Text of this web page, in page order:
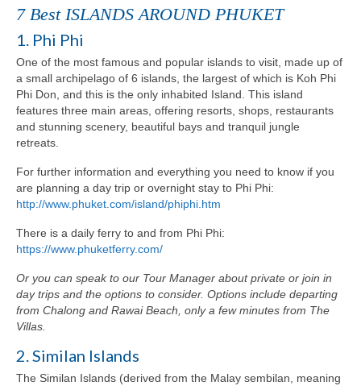
7 Best ISLANDS AROUND PHUKET
1. Phi Phi
One of the most famous and popular islands to visit, made up of
a small archipelago of 6 islands, the largest of which is Koh Phi
Phi Don, and this is the only inhabited Island. This island
features three main areas, offering resorts, shops, restaurants
and stunning scenery, beautiful bays and tranquil jungle
retreats.
For further information and everything you need to know if you
are planning a day trip or overnight stay to Phi Phi:
http://www.phuket.com/island/phiphi.htm
There is a daily ferry to and from Phi Phi:
https://www.phuketferry.com/
Or you can speak to our Tour Manager about private or join in
day trips and the options to consider. Options include departing
from Chalong and Rawai Beach, only a few minutes from The
Villas.
2. Similan Islands
The Similan Islands (derived from the Malay sembilan, meaning